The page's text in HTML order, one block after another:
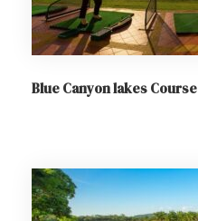
Blue Canyon lakes Course